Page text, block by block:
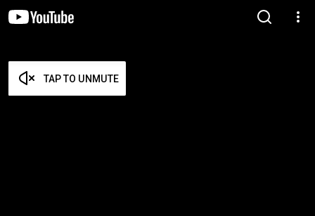
TAP TO UNMUTE